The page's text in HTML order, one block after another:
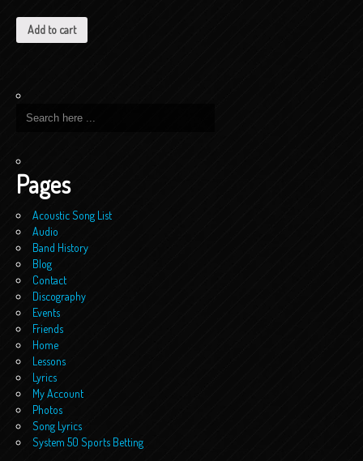
Add to cart
Pages
Acoustic Song List
Audio
Band History
Blog
Contact
Discography
Events
Friends
Home
Lessons
Lyrics
My Account
Photos
Song Lyrics
System 50 Sports Betting